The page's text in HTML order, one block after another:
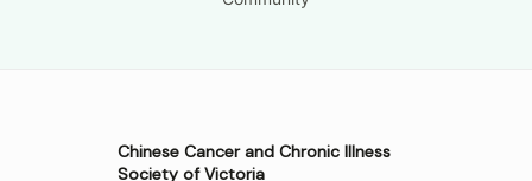
Chinese Cancer and Chronic Illness
Society of Victoria